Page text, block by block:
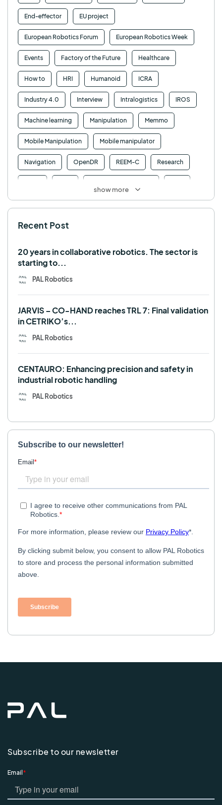
End-effector EU project
European Robotics Forum European Robotics Week
Events Factory of the Future Healthcare
How to HRI Humanoid ICRA
Industry 4.0 Interview Intralogistics IROS
Machine learning Manipulation Memmo
Mobile Manipulation Mobile manipulator
Navigation OpenDR REEM-C Research
TALOS TIAGo
show more
Recent Post
20 years in collaborative robotics. The sector is
starting to...
PAL Robotics
JARVIS – CO-HAND reaches TRL 7: Final validation
in CETRIKO’s...
PAL Robotics
CENTAURO: Enhancing precision and safety in
industrial robotic handling
PAL Robotics
Subscribe to our newsletter